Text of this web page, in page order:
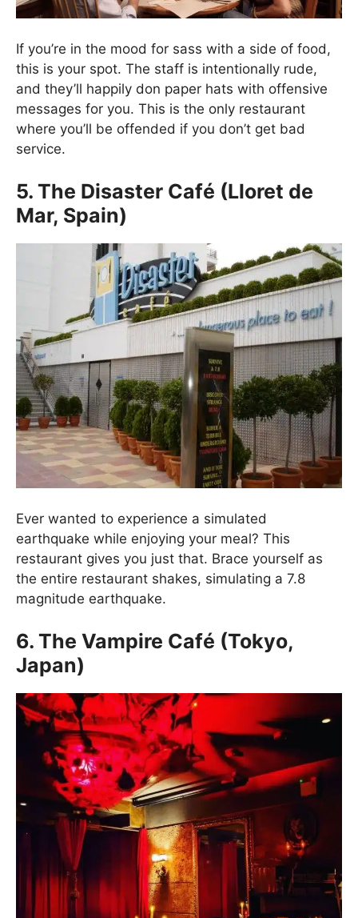
If you’re in the mood for sass with a side of food,
this is your spot. The staff is intentionally rude,
and they’ll happily don paper hats with offensive
messages for you. This is the only restaurant
where you’ll be offended if you don’t get bad
service.
5. The Disaster Café (Lloret de
Mar, Spain)
Ever wanted to experience a simulated
earthquake while enjoying your meal? This
restaurant gives you just that. Brace yourself as
the entire restaurant shakes, simulating a 7.8
magnitude earthquake.
6. The Vampire Café (Tokyo,
Japan)